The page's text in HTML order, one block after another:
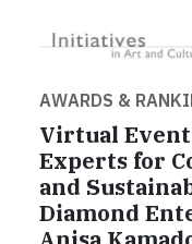
AWARDS &
Virtual
Experts for
and
Diamond